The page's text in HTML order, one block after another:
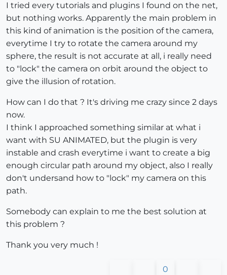
I tried every tutorials and plugins I found on the net,
but nothing works. Apparently the main problem in
this kind of animation is the position of the camera,
everytime I try to rotate the camera around my
sphere, the result is not accurate at all, i really need
to "lock" the camera on orbit around the object to
give the illusion of rotation.
How can I do that ? It's driving me crazy since 2 days
now.
I think I approached something similar at what i
want with SU ANIMATED, but the plugin is very
instable and crash everytime i want to create a big
enough circular path around my object, also I really
don't undersand how to "lock" my camera on this
path.
Somebody can explain to me the best solution at
this problem ?
Thank you very much !
0